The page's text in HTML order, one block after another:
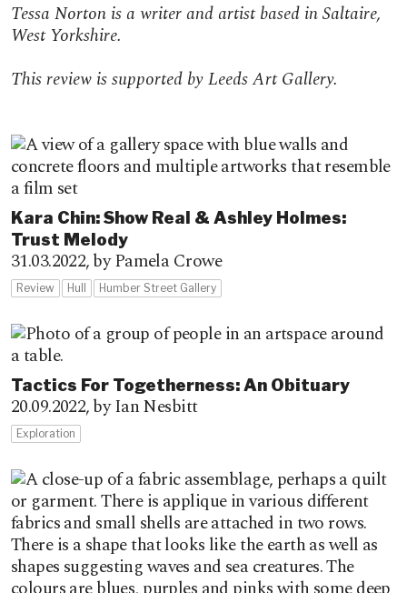
Tessa Norton is a writer and artist based in Saltaire,
West Yorkshire.
This review is supported by Leeds Art Gallery.
Featured content
Kara Chin: Show Real & Ashley Holmes:
Trust Melody
31.03.2022,by Pamela Crowe
Review Hull Humber Street Gallery
Tactics For Togetherness: An Obituary
20.09.2022,by Ian Nesbitt
Exploration